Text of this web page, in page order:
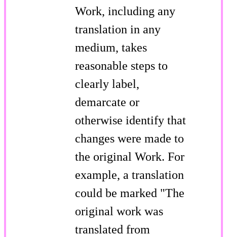
Work, including any
translation in any
medium, takes
reasonable steps to
clearly label,
demarcate or
otherwise identify that
changes were made to
the original Work. For
example, a translation
could be marked "The
original work was
translated from